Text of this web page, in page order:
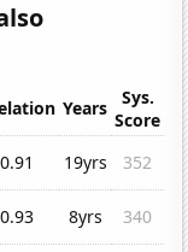
Years
Sys.
Score
19yrs
352
8yrs
340